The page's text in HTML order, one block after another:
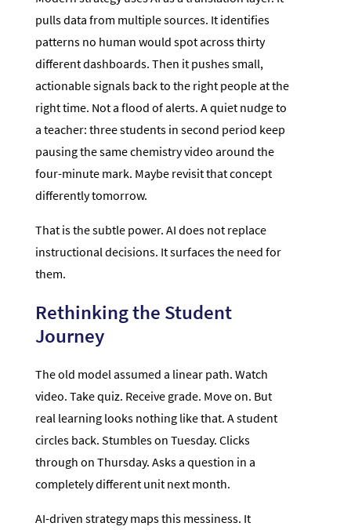
pulls data from multiple sources. It identifies
patterns no human would spot across thirty
different dashboards. Then it pushes small,
actionable signals back to the right people at the
right time. Not a flood of alerts. A quiet nudge to
a teacher: three students in second period keep
pausing the same chemistry video around the
four-minute mark. Maybe revisit that concept
differently tomorrow.
That is the subtle power. AI does not replace
instructional decisions. It surfaces the need for
them.
Rethinking the Student
Journey
The old model assumed a linear path. Watch
video. Take quiz. Receive grade. Move on. But
real learning looks nothing like that. A student
circles back. Stumbles on Tuesday. Clicks
through on Thursday. Asks a question in a
completely different unit next month.
AI-driven strategy maps this messiness. It